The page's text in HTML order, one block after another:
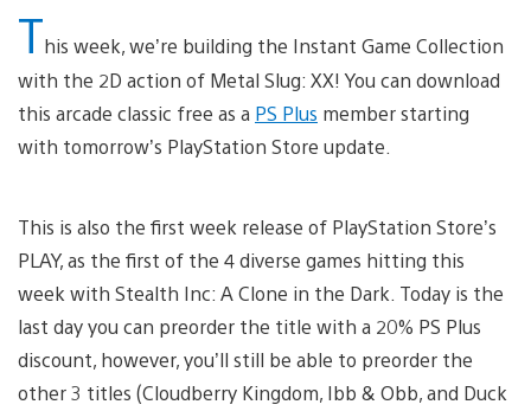
This week, we’re building the Instant Game Collection
with the 2D action of Metal Slug: XX! You can download
this arcade classic free as a PS Plus member starting
with tomorrow’s PlayStation Store update.
This is also the first week release of PlayStation Store’s
PLAY, as the first of the 4 diverse games hitting this
week with Stealth Inc: A Clone in the Dark. Today is the
last day you can preorder the title with a 20% PS Plus
discount, however, you’ll still be able to preorder the
other 3 titles (Cloudberry Kingdom, Ibb & Obb, and Duck